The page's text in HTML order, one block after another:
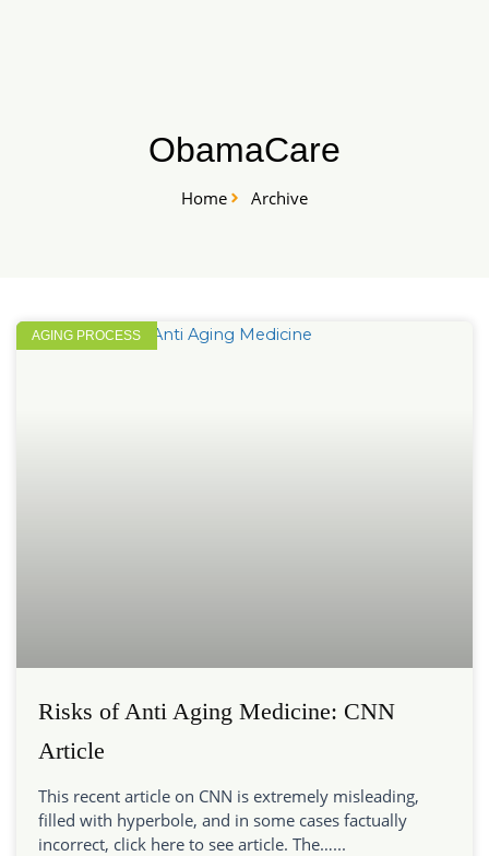
ObamaCare
Home Archive
AGING PROCESS
Risks of Anti Aging Medicine: CNN
Article
This recent article on CNN is extremely misleading,
filled with hyperbole, and in some cases factually
incorrect, click here to see article. The…...